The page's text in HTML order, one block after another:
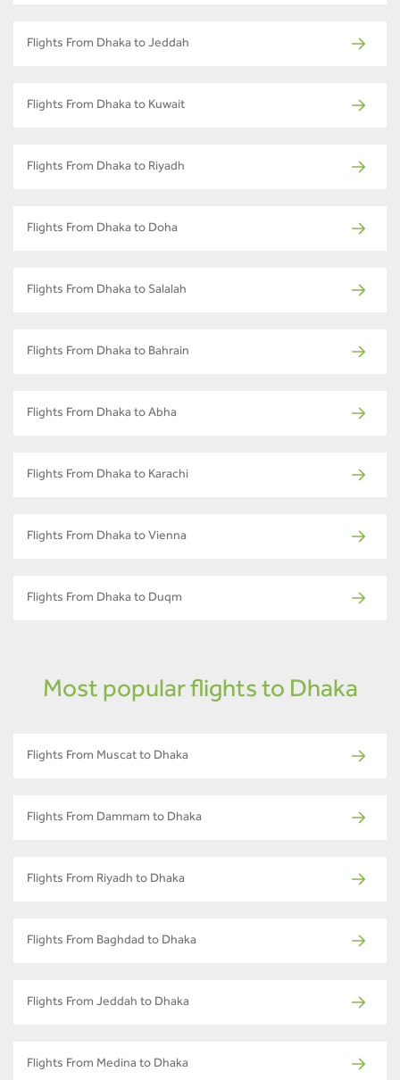
Flights From Dhaka to Jeddah
Flights From Dhaka to Kuwait
Flights From Dhaka to Riyadh
Flights From Dhaka to Doha
Flights From Dhaka to Salalah
Flights From Dhaka to Bahrain
Flights From Dhaka to Abha
Flights From Dhaka to Karachi
Flights From Dhaka to Vienna
Flights From Dhaka to Duqm
Most popular flights to Dhaka
Flights From Muscat to Dhaka
Flights From Dammam to Dhaka
Flights From Riyadh to Dhaka
Flights From Baghdad to Dhaka
Flights From Jeddah to Dhaka
Flights From Medina to Dhaka